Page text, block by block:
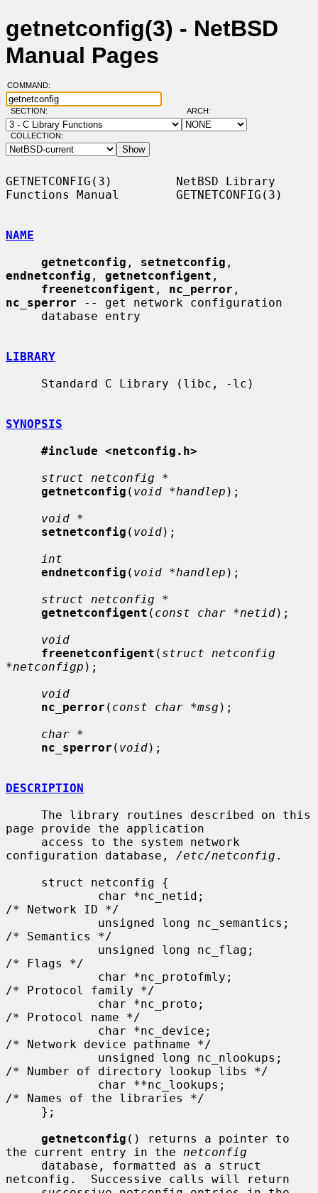
getnetconfig(3) - NetBSD
Manual Pages
COMMAND:
SECTION: ARCH:
COLLECTION:
GETNETCONFIG(3)         NetBSD Library
Functions Manual        GETNETCONFIG(3)
NAME
getnetconfig , setnetconfig
endnetconfig , getnetconfigent ,
freenetconfigent , nc_perror
nc_sperror -- get network configuration
LIBRARY
SYNOPSIS
#include <netconfig.h>
struct netconfig *
getnetconfig ( void *handlep );
void *
setnetconfig ( void);
int
endnetconfig ( void *handlep );
struct netconfig *
getnetconfigent ( const char *netid);
void
freenetconfigent ( struct netconfig
*netconfigp );
void
nc_perror ( const char *msg );
char *
nc_sperror ( void);
DESCRIPTION
page provide the application
configuration database, /etc/netconfig .
/* Network ID */
/* Semantics */
/* Flags */
/* Protocol family */
/* Protocol name */
/* Network device pathname */
/* Number of directory lookup libs */
/* Names of the libraries */
getnetconfig () returns a pointer to
the current entry in the netconfig
netconfig.  Successive calls will return